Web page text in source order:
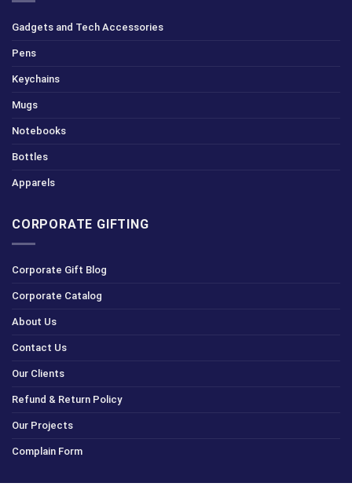
Gadgets and Tech Accessories
Pens
Keychains
Mugs
Notebooks
Bottles
Apparels
CORPORATE GIFTING
Corporate Gift Blog
Corporate Catalog
About Us
Contact Us
Our Clients
Refund & Return Policy
Our Projects
Complain Form